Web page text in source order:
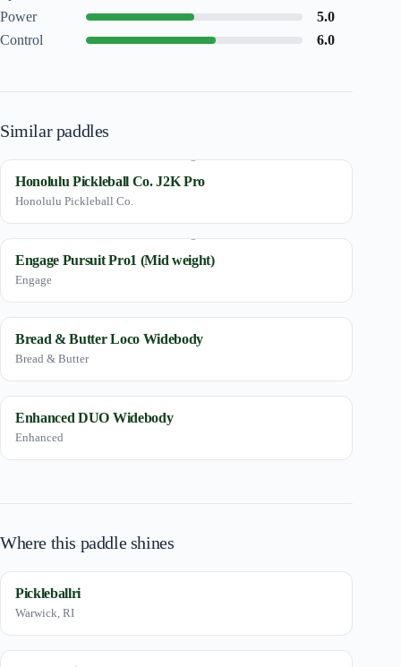
Power
5.0
Control
6.0
Similar paddles
Honolulu Pickleball Co. J2K Pro
Honolulu Pickleball Co.
Engage Pursuit Pro1 (Mid weight)
Engage
Bread & Butter Loco Widebody
Bread & Butter
Enhanced DUO Widebody
Enhanced
Where this paddle shines
Pickleballri
Warwick, RI